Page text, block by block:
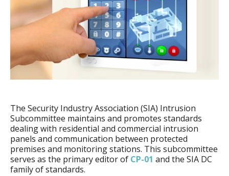
The Security Industry Association (SIA) Intrusion
Subcommittee maintains and promotes standards
dealing with residential and commercial intrusion
panels and communication between protected
premises and monitoring stations. This subcommittee
serves as the primary editor of CP-01 and the SIA DC
family of standards.